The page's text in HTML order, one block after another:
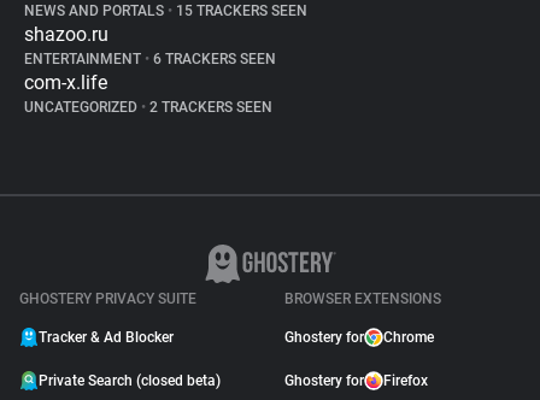
NEWS AND PORTALS • 15 TRACKERS SEEN
shazoo.ru
ENTERTAINMENT • 6 TRACKERS SEEN
com-x.life
UNCATEGORIZED • 2 TRACKERS SEEN
GHOSTERY PRIVACY SUITE
Tracker & Ad Blocker
Private Search (closed beta)
BROWSER EXTENSIONS
Ghostery for Chrome
Ghostery for Firefox